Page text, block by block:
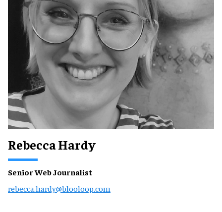
Rebecca Hardy
Senior Web Journalist
rebecca.hardy@blooloop.com